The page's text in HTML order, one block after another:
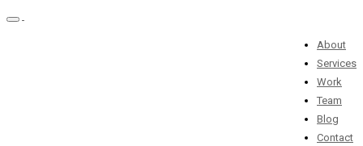
Toggle
About
Services
Work
Team
Blog
Contact